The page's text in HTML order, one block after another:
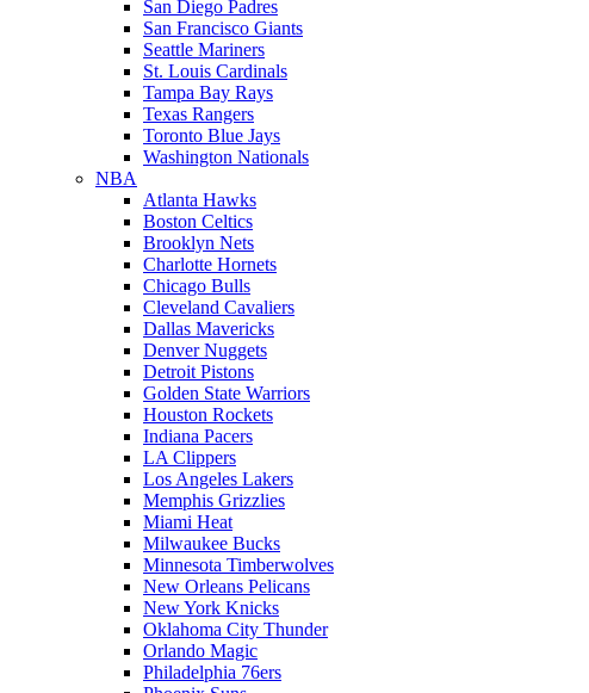
San Diego Padres
San Francisco Giants
Seattle Mariners
St. Louis Cardinals
Tampa Bay Rays
Texas Rangers
Toronto Blue Jays
Washington Nationals
NBA
Atlanta Hawks
Boston Celtics
Brooklyn Nets
Charlotte Hornets
Chicago Bulls
Cleveland Cavaliers
Dallas Mavericks
Denver Nuggets
Detroit Pistons
Golden State Warriors
Houston Rockets
Indiana Pacers
LA Clippers
Los Angeles Lakers
Memphis Grizzlies
Miami Heat
Milwaukee Bucks
Minnesota Timberwolves
New Orleans Pelicans
New York Knicks
Oklahoma City Thunder
Orlando Magic
Philadelphia 76ers